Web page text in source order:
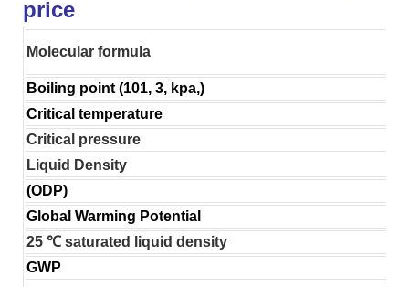
price
Molecular formula
Boiling point (101, 3, kpa,)
Critical temperature
Critical pressure
Liquid Density
(ODP)
Global Warming Potential
25 ℃ saturated liquid density
GWP